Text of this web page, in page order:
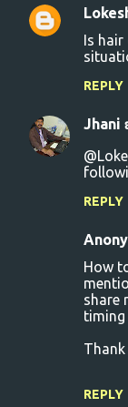
Is
REPLY
REPLY
How
share
timing
REPLY